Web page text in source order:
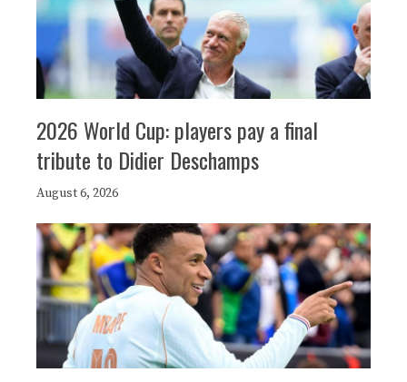
2026 World Cup: players pay a final
tribute to Didier Deschamps
August 6, 2026